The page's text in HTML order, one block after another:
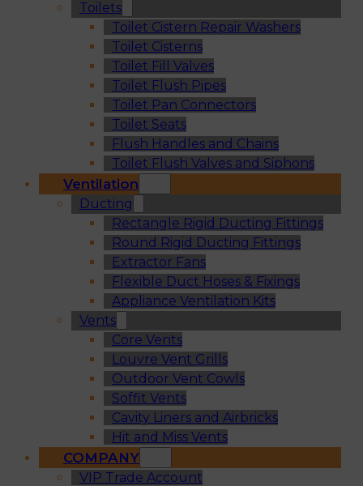
Toilets
Toilet Cistern Repair Washers
Toilet Cisterns
Toilet Fill Valves
Toilet Flush Pipes
Toilet Pan Connectors
Toilet Seats
Flush Handles and Chains
Toilet Flush Valves and Siphons
Ventilation
Ducting
Rectangle Rigid Ducting Fittings
Round Rigid Ducting Fittings
Extractor Fans
Flexible Duct Hoses & Fixings
Appliance Ventilation Kits
Vents
Core Vents
Louvre Vent Grills
Outdoor Vent Cowls
Soffit Vents
Cavity Liners and Airbricks
Hit and Miss Vents
COMPANY
VIP Trade Account